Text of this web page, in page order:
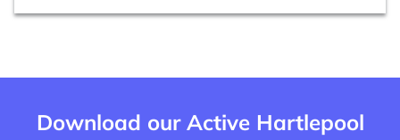
Download our Active Hartlepool